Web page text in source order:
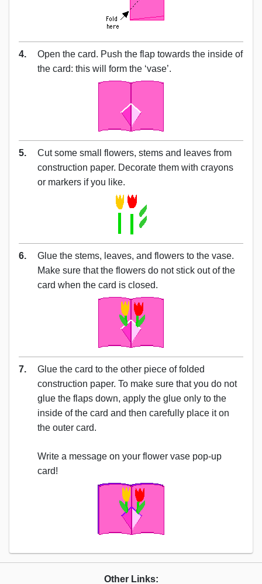
4.
Open the card. Push the flap towards the inside of
the card: this will form the ‘vase’.
5.
Cut some small flowers, stems and leaves from
construction paper. Decorate them with crayons
or markers if you like.
6.
Glue the stems, leaves, and flowers to the vase.
Make sure that the flowers do not stick out of the
card when the card is closed.
7.
Glue the card to the other piece of folded
construction paper. To make sure that you do not
glue the flaps down, apply the glue only to the
inside of the card and then carefully place it on
the outer card.
Write a message on your flower vase pop-up
card!
Other Links: